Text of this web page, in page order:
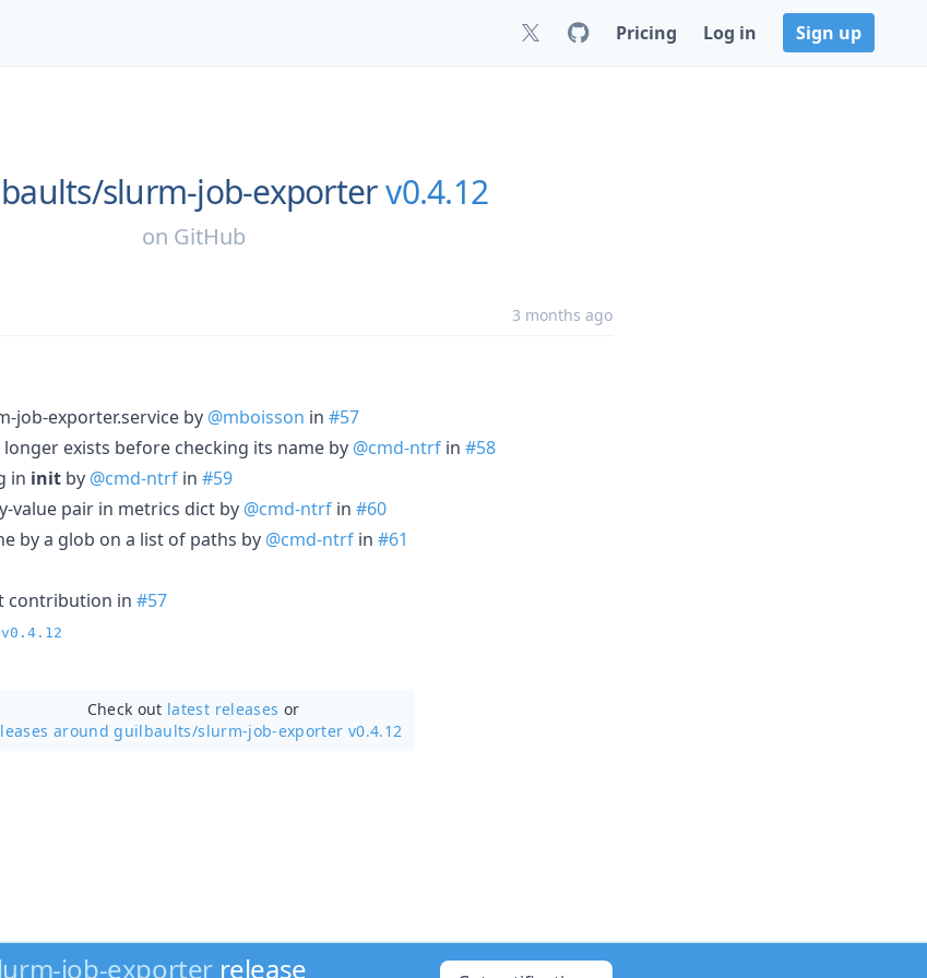
Pricing Log in Sign up
slurm-job-exporterv0.4.12
on GitHub
3 months ago
job-exporter.service by @mboisson in #57
exists before checking its name by @cmd-ntrf in #58
in init by @cmd-ntrf in #59
value pair in metrics dict by @cmd-ntrf in #60
by a glob on a list of paths by @cmd-ntrf in #61
contribution in #57
Check out latest releases or
around guilbaults/slurm-job-exporter v0.4.12
job-exporter release